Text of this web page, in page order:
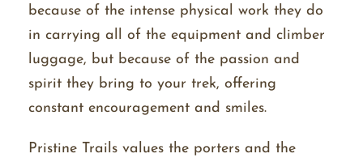
because of the intense physical work they do
in carrying all of the equipment and climber
luggage, but because of the passion and
spirit they bring to your trek, offering
constant encouragement and smiles.
Pristine Trails values the porters and the